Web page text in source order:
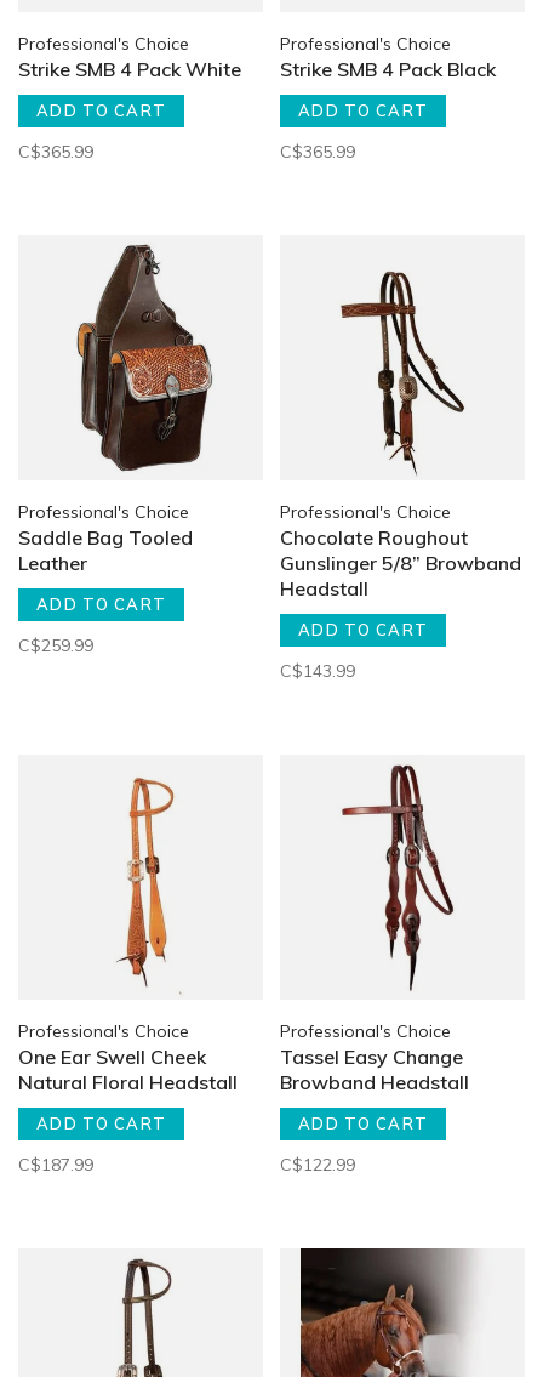
Professional's Choice
Strike SMB 4 Pack White
ADD TO CART
C$365.99
Professional's Choice
Strike SMB 4 Pack Black
ADD TO CART
C$365.99
Professional's Choice
Saddle Bag Tooled
Leather
ADD TO CART
C$259.99
Professional's Choice
Chocolate Roughout
Gunslinger 5/8” Browband
Headstall
ADD TO CART
C$143.99
Professional's Choice
One Ear Swell Cheek
Natural Floral Headstall
ADD TO CART
C$187.99
Professional's Choice
Tassel Easy Change
Browband Headstall
ADD TO CART
C$122.99